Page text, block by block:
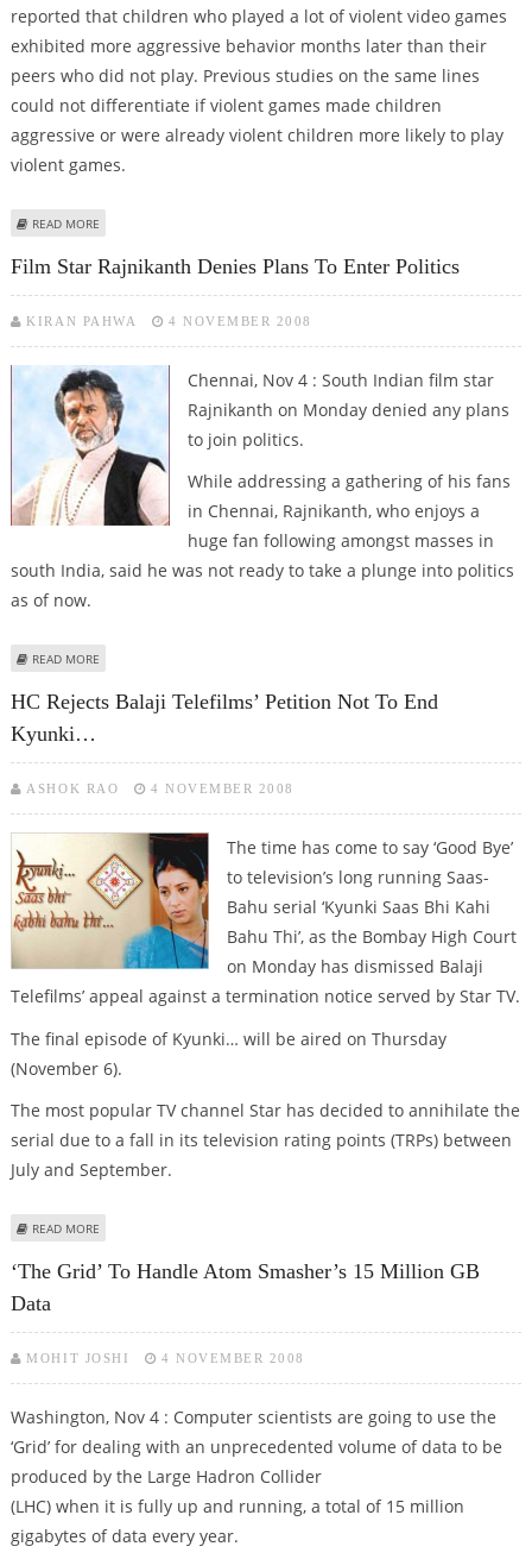
reported that children who played a lot of violent video games
exhibited more aggressive behavior months later than their
peers who did not play. Previous studies on the same lines
could not differentiate if violent games made children
aggressive or were already violent children more likely to play
violent games.
READ MORE
Film Star Rajnikanth Denies Plans To Enter Politics
KIRAN PAHWA 4 NOVEMBER 2008
Chennai, Nov 4 : South Indian film star
Rajnikanth on Monday denied any plans
to join politics.
While addressing a gathering of his fans
in Chennai, Rajnikanth, who enjoys a
huge fan following amongst masses in
south India, said he was not ready to take a plunge into politics
as of now.
READ MORE
HC Rejects Balaji Telefilms’ Petition Not To End
Kyunki…
ASHOK RAO 4 NOVEMBER 2008
The time has come to say ‘Good Bye’
to television’s long running Saas-
Bahu serial ‘Kyunki Saas Bhi Kahi
Bahu Thi’, as the Bombay High Court
on Monday has dismissed Balaji
Telefilms’ appeal against a termination notice served by Star TV.
The final episode of Kyunki… will be aired on Thursday
(November 6).
The most popular TV channel Star has decided to annihilate the
serial due to a fall in its television rating points (TRPs) between
July and September.
READ MORE
‘The Grid’ To Handle Atom Smasher’s 15 Million GB
Data
MOHIT JOSHI 4 NOVEMBER 2008
Washington, Nov 4 : Computer scientists are going to use the
‘Grid’ for dealing with an unprecedented volume of data to be
produced by the Large Hadron Collider
(LHC) when it is fully up and running, a total of 15 million
gigabytes of data every year.